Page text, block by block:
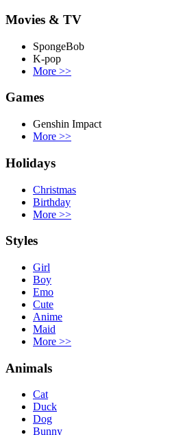
Movies & TV
SpongeBob
K-pop
More >>
Games
Genshin Impact
More >>
Holidays
Christmas
Birthday
More >>
Styles
Girl
Boy
Emo
Cute
Anime
Maid
More >>
Animals
Cat
Duck
Dog
Bunny